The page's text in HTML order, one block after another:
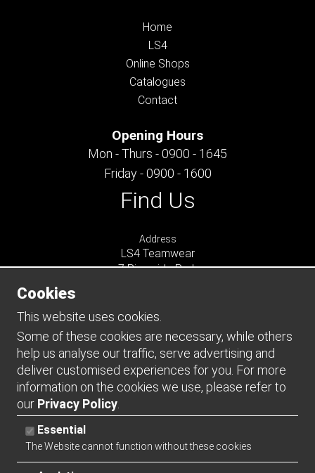
Home
LS4
Online Shops
Catalogues
Contact
Opening Hours
Mon - Thurs - 0900 - 1645
Friday - 0900 - 1600
Find Us
Address
LS4 Teamwear
7 Riverside Park
GU9 7UG
UNITED KINGDOM
Connect
Cookies
This website uses cookies.
Some of these cookies are necessary, while others
help us analyse our traffic, serve advertising and
deliver customised experiences for you. For more
information on the cookies we use, please refer to
our Privacy Policy
Essential
The Website cannot function without these cookies